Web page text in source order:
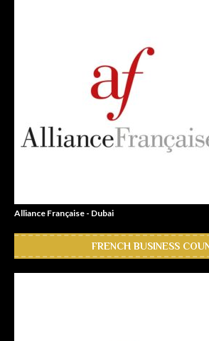
Alliance Française - Dubai
FRENCH BUSINESS